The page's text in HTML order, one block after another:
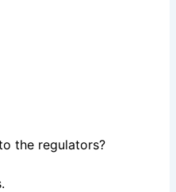
the regulators?